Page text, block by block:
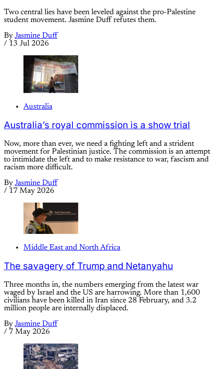
Two central lies have been leveled against the pro-Palestine
student movement. Jasmine Duff refutes them.
By Jasmine Duff
/ 13 Jul 2026
Australia
Australia’s royal commission is a show trial
Now, more than ever, we need a fighting left and a strident
movement for Palestinian justice. The commission is an attempt
to intimidate the left and to make resistance to war, fascism and
racism more difficult.
By Jasmine Duff
/ 17 May 2026
Middle East and North Africa
The savagery of Trump and Netanyahu
Three months in, the numbers emerging from the latest war
waged by Israel and the US are harrowing. More than 1,600
civilians have been killed in Iran since 28 February, and 3.2
million people are internally displaced.
By Jasmine Duff
/ 7 May 2026